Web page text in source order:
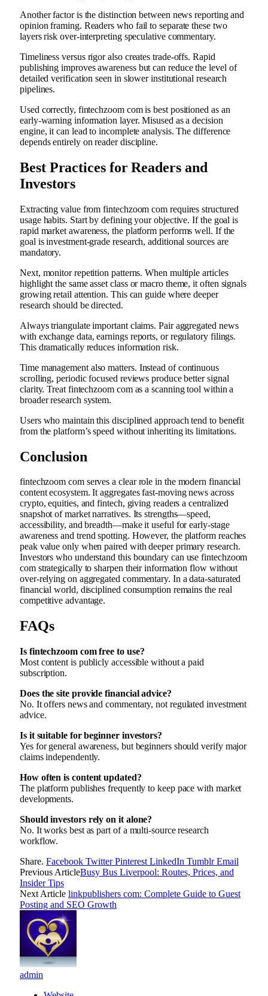
Another factor is the distinction between news reporting and
opinion framing. Readers who fail to separate these two
layers risk over-interpreting speculative commentary.
Timeliness versus rigor also creates trade-offs. Rapid
publishing improves awareness but can reduce the level of
detailed verification seen in slower institutional research
pipelines.
Used correctly, fintechzoom com is best positioned as an
early-warning information layer. Misused as a decision
engine, it can lead to incomplete analysis. The difference
depends entirely on reader discipline.
Best Practices for Readers and
Investors
Extracting value from fintechzoom com requires structured
usage habits. Start by defining your objective. If the goal is
rapid market awareness, the platform performs well. If the
goal is investment-grade research, additional sources are
mandatory.
Next, monitor repetition patterns. When multiple articles
highlight the same asset class or macro theme, it often signals
growing retail attention. This can guide where deeper
research should be directed.
Always triangulate important claims. Pair aggregated news
with exchange data, earnings reports, or regulatory filings.
This dramatically reduces information risk.
Time management also matters. Instead of continuous
scrolling, periodic focused reviews produce better signal
clarity. Treat fintechzoom com as a scanning tool within a
broader research system.
Users who maintain this disciplined approach tend to benefit
from the platform’s speed without inheriting its limitations.
Conclusion
fintechzoom com serves a clear role in the modern financial
content ecosystem. It aggregates fast-moving news across
crypto, equities, and fintech, giving readers a centralized
snapshot of market narratives. Its strengths—speed,
accessibility, and breadth—make it useful for early-stage
awareness and trend spotting. However, the platform reaches
peak value only when paired with deeper primary research.
Investors who understand this boundary can use fintechzoom
com strategically to sharpen their information flow without
over-relying on aggregated commentary. In a data-saturated
financial world, disciplined consumption remains the real
competitive advantage.
FAQs
Is fintechzoom com free to use?
Most content is publicly accessible without a paid
subscription.
Does the site provide financial advice?
No. It offers news and commentary, not regulated investment
advice.
Is it suitable for beginner investors?
Yes for general awareness, but beginners should verify major
claims independently.
How often is content updated?
The platform publishes frequently to keep pace with market
developments.
Should investors rely on it alone?
No. It works best as part of a multi-source research
workflow.
Share. Facebook Twitter Pinterest LinkedIn Tumblr Email
Previous ArticleBusy Bus Liverpool: Routes, Prices, and
Insider Tips
Next Article linkpublishers com: Complete Guide to Guest
Posting and SEO Growth
admin